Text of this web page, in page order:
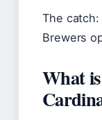
The
Brewers
What